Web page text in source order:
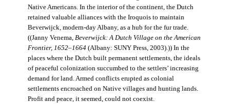
Native Americans. In the interior of the continent, the Dutch
retained valuable alliances with the Iroquois to maintain
Beverwijck, modern-day Albany, as a hub for the fur trade.
((Janny Venema, Beverwijck: A Dutch Village on the American
Frontier, 1652–1664(Albany: SUNY Press, 2003).)) In the
places where the Dutch built permanent settlements, the ideals
of peaceful colonization succumbed to the settlers’ increasing
demand for land. Armed conflicts erupted as colonial
settlements encroached on Native villages and hunting lands.
Profit and peace, it seemed, could not coexist.